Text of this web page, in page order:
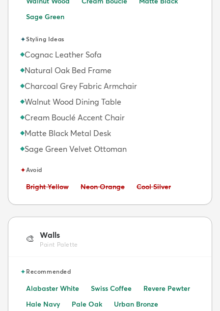
Sage Green
✦Styling Ideas
◆Cognac Leather Sofa
◆Natural Oak Bed Frame
◆Charcoal Grey Fabric Armchair
◆Walnut Wood Dining Table
◆Cream Bouclé Accent Chair
◆Matte Black Metal Desk
◆Sage Green Velvet Ottoman
✦Avoid
Avoid:
Bright Yellow Avoid:
Neon Orange Avoid:
Cool Silver
🎨 Walls
Paint Palette
✦Recommended
Alabaster White Swiss Coffee
Revere Pewter
Hale Navy
Pale Oak Urban Bronze